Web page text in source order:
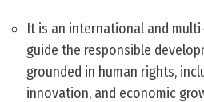
It is an international and
guide the responsible
grounded in human rights,
innovation, and economic